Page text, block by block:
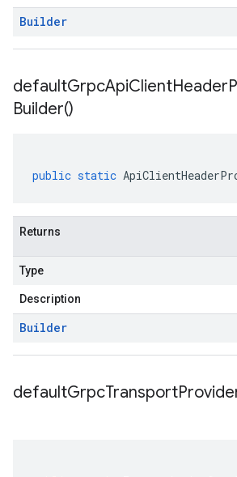
Builder
defaultGrpcApiClientHeader
Builder()
public static
Returns
Type
Description
Builder
defaultGrpcTransport